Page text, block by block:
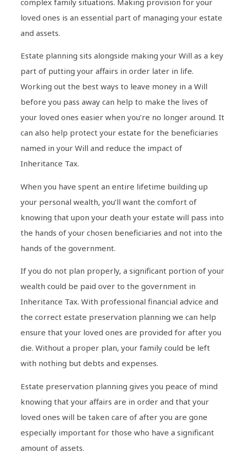
complex family situations. Making provision for your
loved ones is an essential part of managing your estate
and assets.
Estate planning sits alongside making your Will as a key
part of putting your affairs in order later in life.
Working out the best ways to leave money in a Will
before you pass away can help to make the lives of
your loved ones easier when you’re no longer around. It
can also help protect your estate for the beneficiaries
named in your Will and reduce the impact of
Inheritance Tax.
When you have spent an entire lifetime building up
your personal wealth, you’ll want the comfort of
knowing that upon your death your estate will pass into
the hands of your chosen beneficiaries and not into the
hands of the government.
If you do not plan properly, a significant portion of your
wealth could be paid over to the government in
Inheritance Tax. With professional financial advice and
the correct estate preservation planning we can help
ensure that your loved ones are provided for after you
die. Without a proper plan, your family could be left
with nothing but debts and expenses.
Estate preservation planning gives you peace of mind
knowing that your affairs are in order and that your
loved ones will be taken care of after you are gone
especially important for those who have a significant
amount of assets.